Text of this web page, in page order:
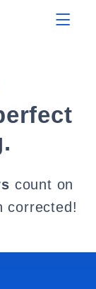
count on
corrected!